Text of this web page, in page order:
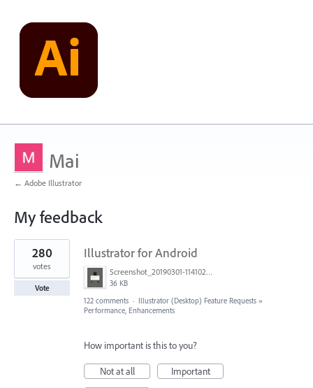
Mai
← Adobe Illustrator
My feedback
1
result
found
Illustrator for Android
Screenshot_20190301-114102_Adobe Draw.jpg
36 KB
280
votes
Vote
122 comments · Illustrator (Desktop) Feature Requests »
Performance, Enhancements
How important is this to you?
Not at all
Important